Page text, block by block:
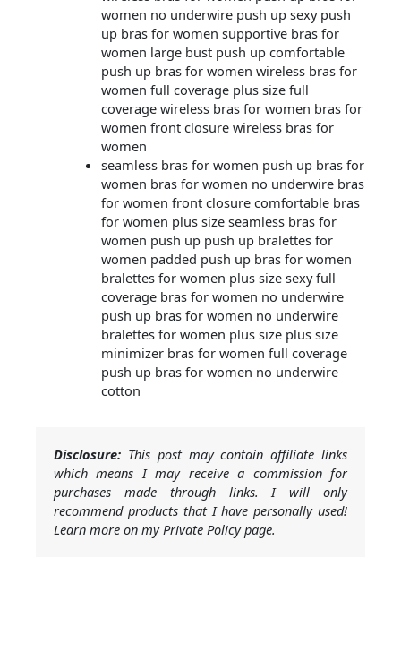
women no underwire push up sexy push
up bras for women supportive bras for
women large bust push up comfortable
push up bras for women wireless bras for
women full coverage plus size full
coverage wireless bras for women bras for
women front closure wireless bras for
women
seamless bras for women push up bras for
women bras for women no underwire bras
for women front closure comfortable bras
for women plus size seamless bras for
women push up push up bralettes for
women padded push up bras for women
bralettes for women plus size sexy full
coverage bras for women no underwire
push up bras for women no underwire
bralettes for women plus size plus size
minimizer bras for women full coverage
push up bras for women no underwire
cotton
Disclosure: This post may contain affiliate links
which means I may receive a commission for
purchases made through links. I will only
recommend products that I have personally used!
Learn more on my Private Policy page.